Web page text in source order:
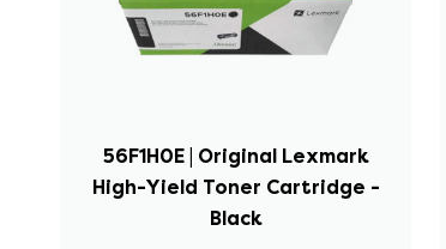
56F1H0E | Original Lexmark
High-Yield Toner Cartridge -
Black